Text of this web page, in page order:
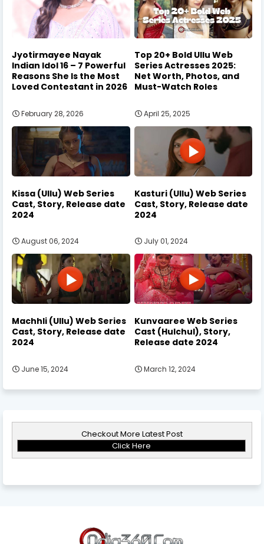
Jyotirmayee Nayak
Indian Idol 16 – 7 Powerful
Reasons She Is the Most
Loved Contestant in 2026
February 28, 2026
Top 20+ Bold Ullu Web
Series Actresses 2025:
Net Worth, Photos, and
Must-Watch Roles
April 25, 2025
Kissa (Ullu) Web Series
Cast, Story, Release date
2024
August 06, 2024
Kasturi (Ullu) Web Series
Cast, Story, Release date
2024
July 01, 2024
Machhli (Ullu) Web Series
Cast, Story, Release date
2024
June 15, 2024
Kunvaaree Web Series
Cast (Hulchul), Story,
Release date 2024
March 12, 2024
Checkout More Latest Post
Click Here